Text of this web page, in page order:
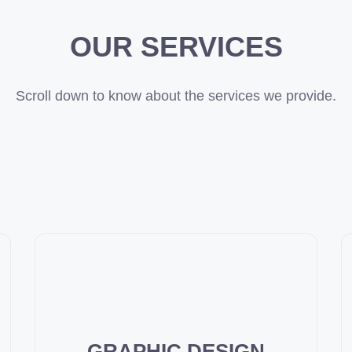
OUR SERVICES
Scroll down to know about the services we provide.